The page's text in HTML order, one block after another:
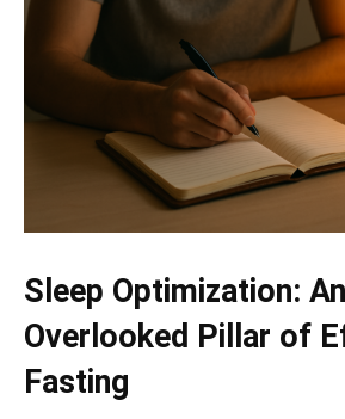
Sleep Optimization: An
Overlooked Pillar of
Fasting